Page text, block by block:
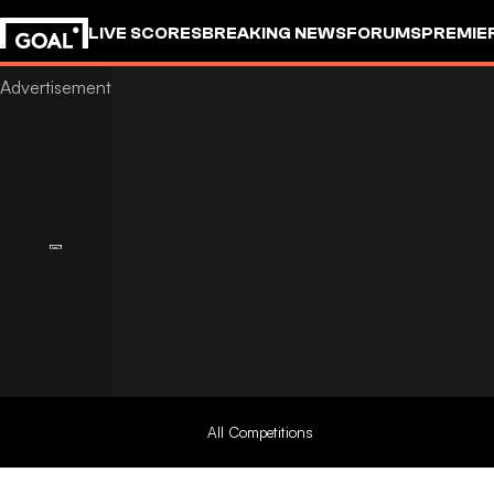
LIVE SCORESBREAKING NEWSFORUMS
All Competitions